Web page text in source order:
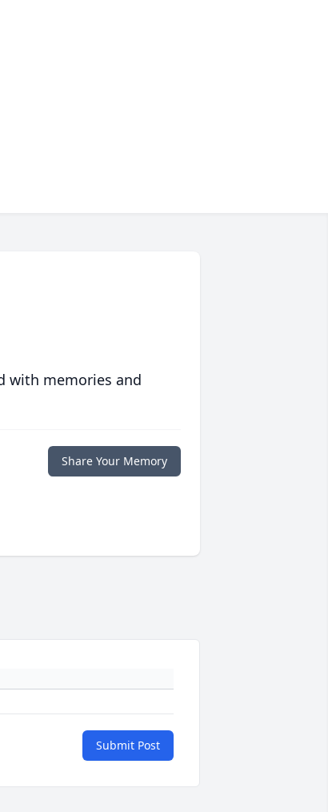
with memories and
Share Your Memory
Submit Post